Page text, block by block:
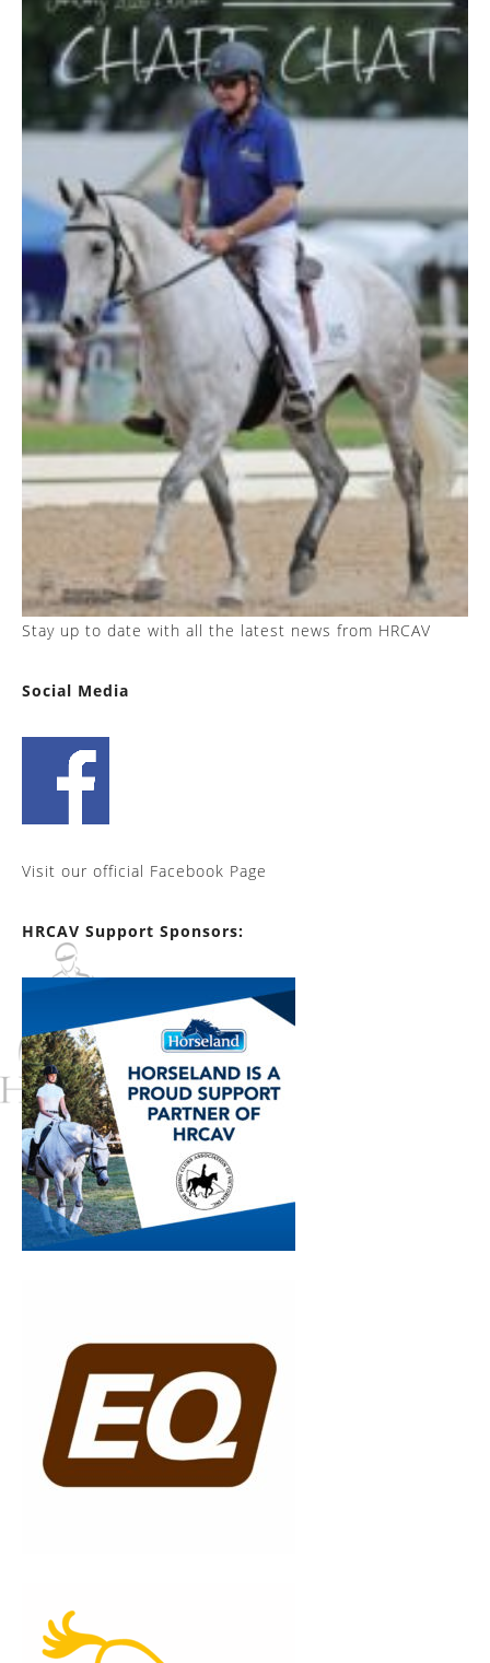
Stay up to date with all the latest news from HRCAV
Social Media
Visit our official Facebook Page
HRCAV Support Sponsors: